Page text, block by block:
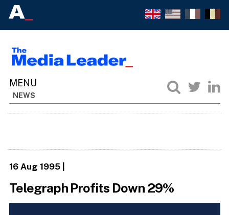
NEWS
16 Aug 1995|
Telegraph Profits Down 29%